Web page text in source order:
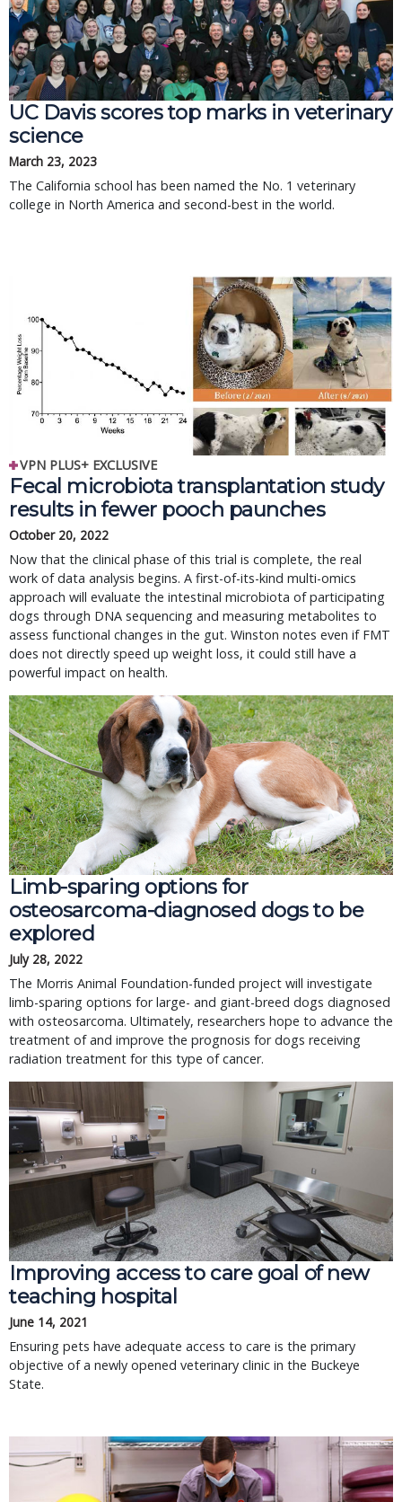
UC Davis scores top marks in veterinary
science
March 23, 2023
The California school has been named the No. 1 veterinary
college in North America and second-best in the world.
VPN PLUS+ EXCLUSIVE
Fecal microbiota transplantation study
results in fewer pooch paunches
October 20, 2022
Now that the clinical phase of this trial is complete, the real
work of data analysis begins. A first-of-its-kind multi-omics
approach will evaluate the intestinal microbiota of participating
dogs through DNA sequencing and measuring metabolites to
assess functional changes in the gut. Winston notes even if FMT
does not directly speed up weight loss, it could still have a
powerful impact on health.
Limb-sparing options for
osteosarcoma-diagnosed dogs to be
explored
July 28, 2022
The Morris Animal Foundation-funded project will investigate
limb-sparing options for large- and giant-breed dogs diagnosed
with osteosarcoma. Ultimately, researchers hope to advance the
treatment of and improve the prognosis for dogs receiving
radiation treatment for this type of cancer.
Improving access to care goal of new
teaching hospital
June 14, 2021
Ensuring pets have adequate access to care is the primary
objective of a newly opened veterinary clinic in the Buckeye
State.